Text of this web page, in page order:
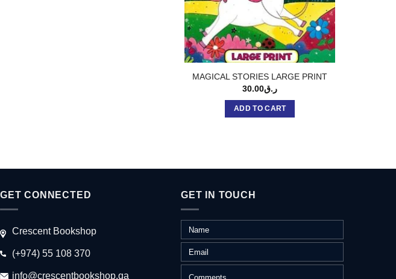
MAGICAL STORIES LARGE PRINT
ر.ق30.00
ADD TO CART
GET CONNECTED
Crescent Bookshop
(+974) 55 108 370
info@crescentbookshop.qa
GET IN TOUCH